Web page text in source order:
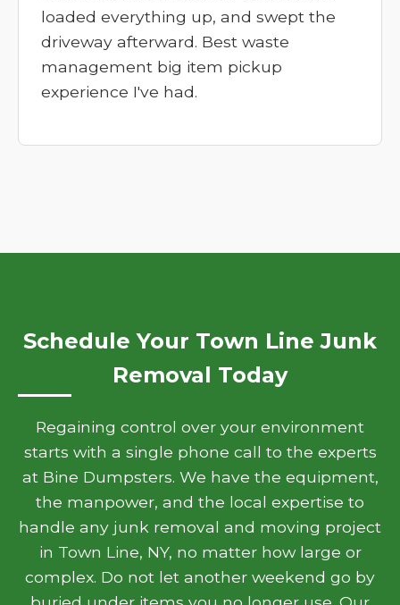
loaded everything up, and swept the
driveway afterward. Best waste
management big item pickup
experience I've had.
Schedule Your Town Line Junk
Removal Today
Regaining control over your environment
starts with a single phone call to the experts
at Bine Dumpsters. We have the equipment,
the manpower, and the local expertise to
handle any junk removal and moving project
in Town Line, NY, no matter how large or
complex. Do not let another weekend go by